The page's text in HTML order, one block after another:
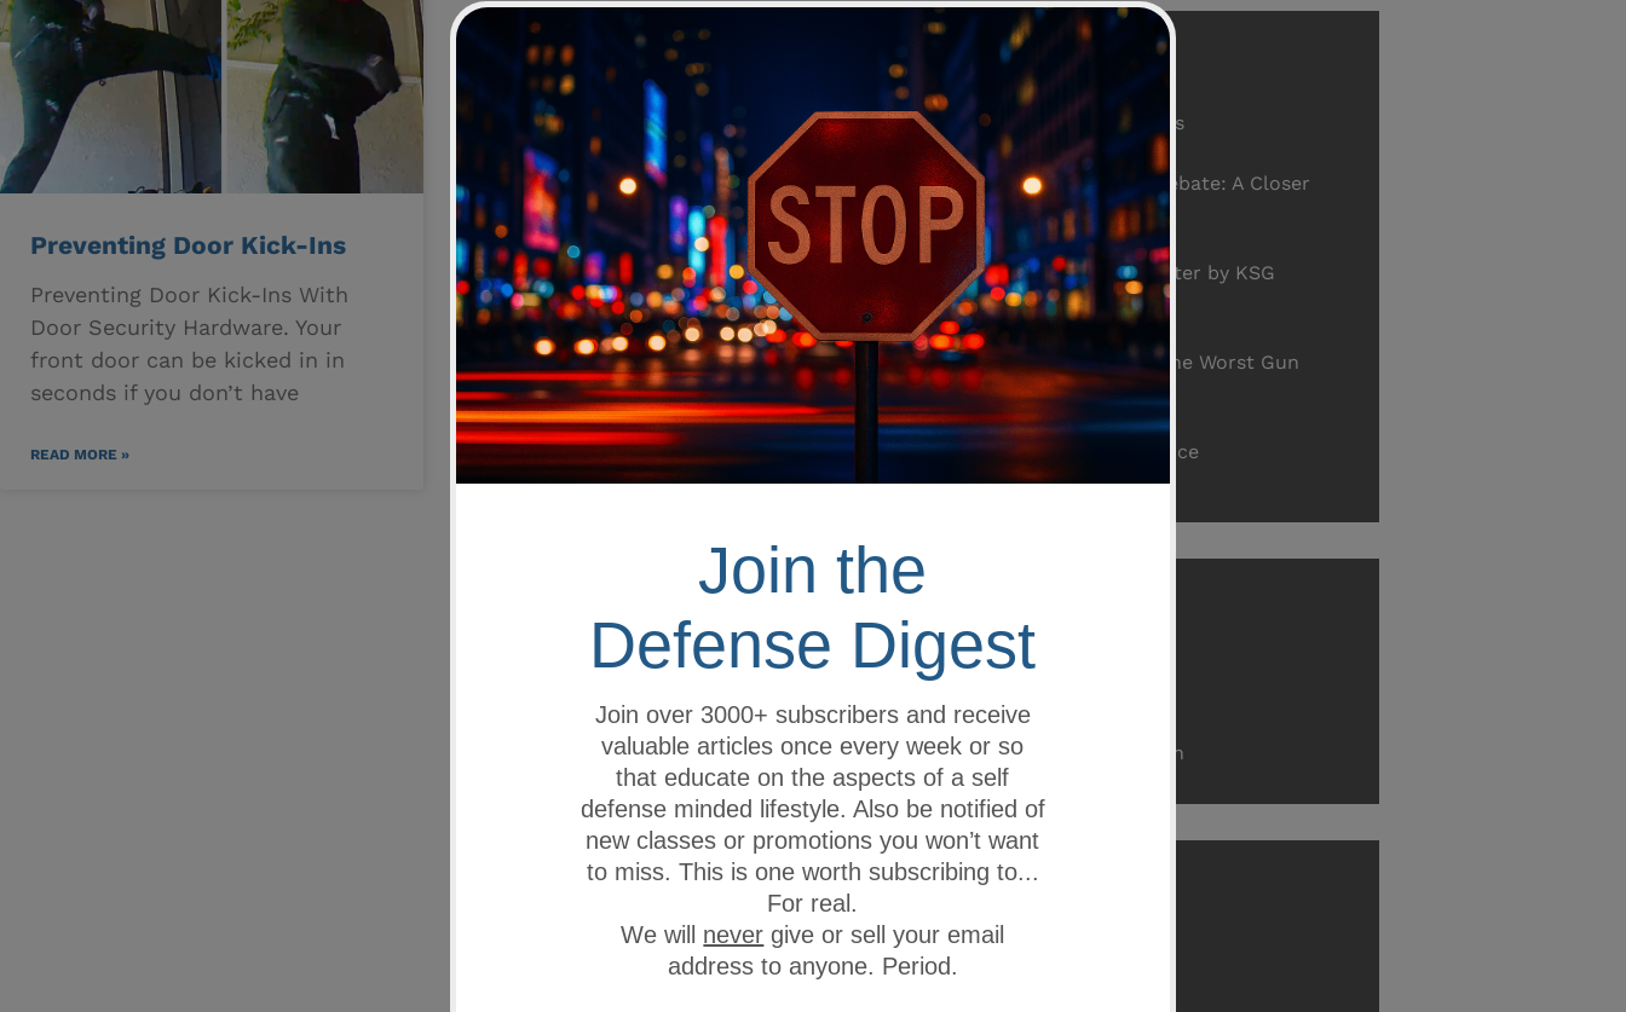
Preventing Door Kick-Ins
Preventing Door Kick-Ins With
Door Security Hardware. Your
front door can be kicked in in
seconds if you don’t have
READ MORE »
recent post
Flying With Firearms
22 Dec 2023
The Gun Control Debate: A Closer
Look at the Data
03 Oct 2023
The Lexington Holster by KSG
Armory
H.R.5717/S.3254 - The Worst Gun
Control Ever
18 May 2020
Safe Dry-Fire Practice
10 May 2020
Office Building
Road Construction
Bridge Construction
social share